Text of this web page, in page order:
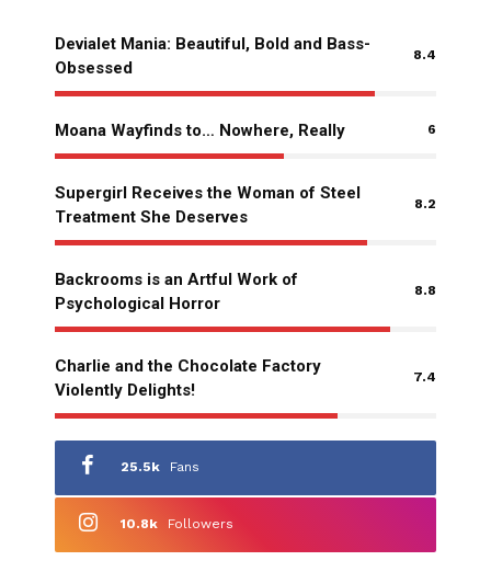
Devialet Mania: Beautiful, Bold and Bass-
Obsessed
8.4
Moana Wayfinds to… Nowhere, Really 6
Supergirl Receives the Woman of Steel
Treatment She Deserves
8.2
Backrooms is an Artful Work of
Psychological Horror
8.8
Charlie and the Chocolate Factory
Violently Delights!
7.4
25.5k Fans
10.8k Followers